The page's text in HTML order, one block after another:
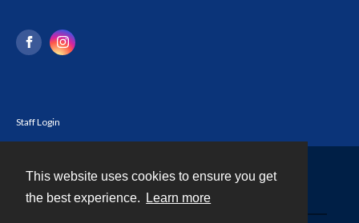
This website uses cookies to ensure you get
the best experience.
Learn more
Staff Login